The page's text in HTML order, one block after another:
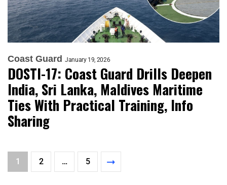
Coast Guard January 19, 2026
DOSTI-17: Coast Guard Drills Deepen
India, Sri Lanka, Maldives Maritime
Ties With Practical Training, Info
Sharing
1 2 … 5